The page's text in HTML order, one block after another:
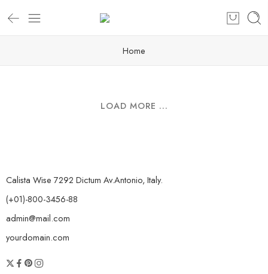
Home
LOAD MORE ...
Calista Wise 7292 Dictum Av.Antonio, Italy.
(+01)-800-3456-88
admin@mail.com
yourdomain.com